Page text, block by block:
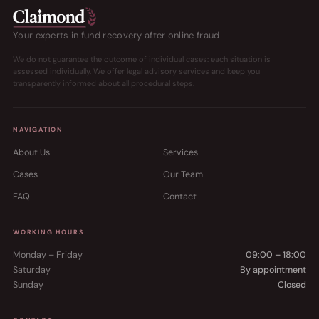
Your experts in fund recovery after online fraud
We do not guarantee the outcome of individual cases: each situation is
assessed individually. We offer legal advisory services and keep you
transparently informed about all procedural steps.
NAVIGATION
About Us
Services
Cases
Our Team
FAQ
Contact
WORKING HOURS
Monday – Friday
09:00 – 18:00
Saturday
By appointment
Sunday
Closed